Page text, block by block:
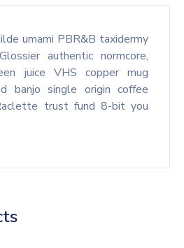
umami PBR&B taxidermy
authentic normcore,
juice VHS copper mug
banjo single origin coffee
trust fund 8-bit you